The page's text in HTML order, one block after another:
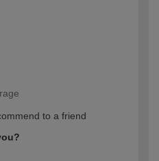
to a friend